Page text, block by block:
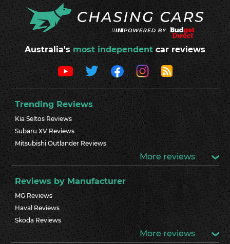
Australia's most independent car reviews
Trending Reviews
Kia Seltos Reviews
Subaru XV Reviews
Mitsubishi Outlander Reviews
More reviews
Reviews by Manufacturer
MG Reviews
Haval Reviews
Skoda Reviews
More reviews